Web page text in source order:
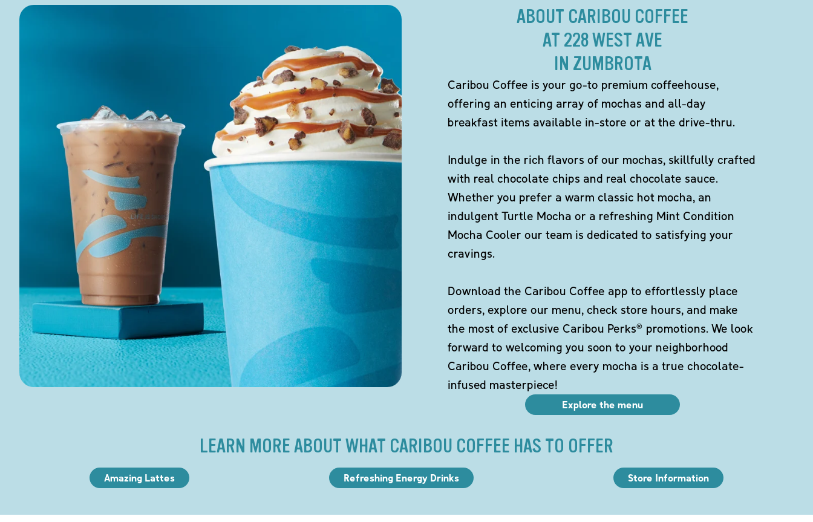
ABOUT CARIBOU COFFEE
AT 228 WEST AVE
IN ZUMBROTA
Caribou Coffee is your go-to premium coffeehouse,
offering an enticing array of mochas and all-day
breakfast items available in-store or at the drive-thru.
Indulge in the rich flavors of our mochas, skillfully crafted
with real chocolate chips and real chocolate sauce.
Whether you prefer a warm classic hot mocha, an
indulgent Turtle Mocha or a refreshing Mint Condition
Mocha Cooler our team is dedicated to satisfying your
cravings.
Download the Caribou Coffee app to effortlessly place
orders, explore our menu, check store hours, and make
the most of exclusive Caribou Perks® promotions. We look
forward to welcoming you soon to your neighborhood
Caribou Coffee, where every mocha is a true chocolate-
infused masterpiece!
Explore the menu
LEARN MORE ABOUT WHAT CARIBOU COFFEE HAS TO OFFER
Amazing Lattes Refreshing Energy Drinks Store Information